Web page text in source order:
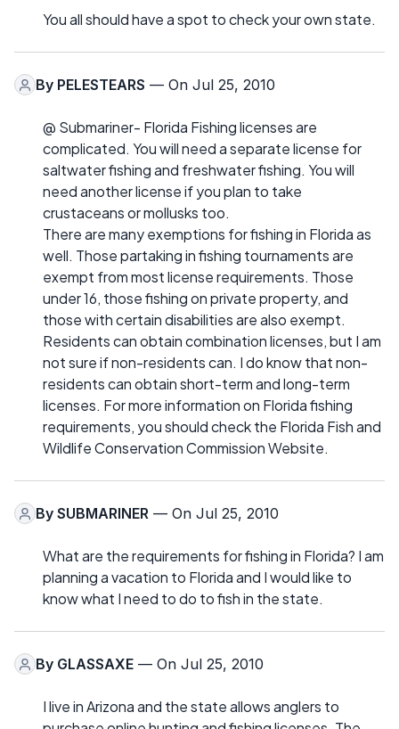
You all should have a spot to check your own state.
By PELESTEARS — On Jul 25, 2010
@ Submariner- Florida Fishing licenses are
complicated. You will need a separate license for
saltwater fishing and freshwater fishing. You will
need another license if you plan to take
crustaceans or mollusks too.
There are many exemptions for fishing in Florida as
well. Those partaking in fishing tournaments are
exempt from most license requirements. Those
under 16, those fishing on private property, and
those with certain disabilities are also exempt.
Residents can obtain combination licenses, but I am
not sure if non-residents can. I do know that non-
residents can obtain short-term and long-term
licenses. For more information on Florida fishing
requirements, you should check the Florida Fish and
Wildlife Conservation Commission Website.
By SUBMARINER — On Jul 25, 2010
What are the requirements for fishing in Florida? I am
planning a vacation to Florida and I would like to
know what I need to do to fish in the state.
By GLASSAXE — On Jul 25, 2010
I live in Arizona and the state allows anglers to